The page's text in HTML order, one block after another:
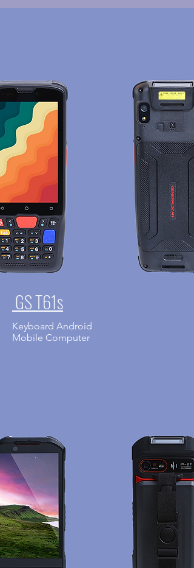
GS T61s
Keyboard Android
​Mobile Computer